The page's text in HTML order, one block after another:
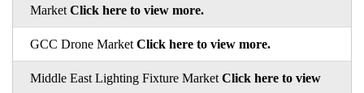
Market Click here to view more.
GCC Drone Market Click here to view more.
Middle East Lighting Fixture Market Click here to view